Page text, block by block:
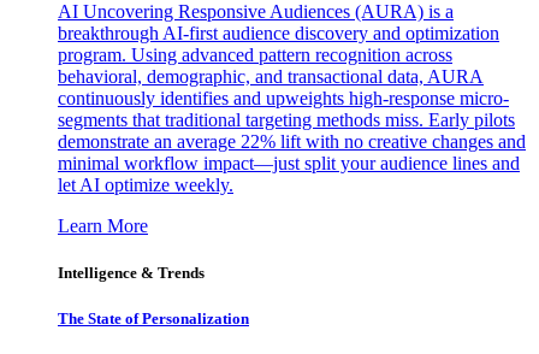
AI Uncovering Responsive Audiences (AURA) is a
breakthrough AI-first audience discovery and optimization
program. Using advanced pattern recognition across
behavioral, demographic, and transactional data, AURA
continuously identifies and upweights high-response micro-
segments that traditional targeting methods miss. Early pilots
demonstrate an average 22% lift with no creative changes and
minimal workflow impact—just split your audience lines and
let AI optimize weekly.
Learn More
Intelligence & Trends
The State of Personalization